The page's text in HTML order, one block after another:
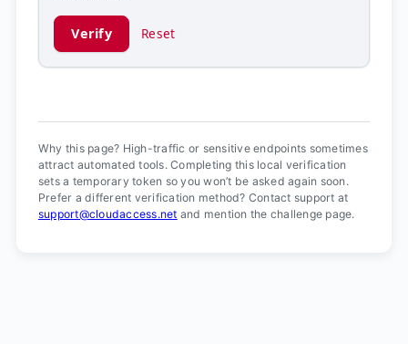
Verify Reset
Why this page? High-traffic or sensitive endpoints sometimes
attract automated tools. Completing this local verification
sets a temporary token so you won’t be asked again soon.
Prefer a different verification method? Contact support at
support@cloudaccess.net and mention the challenge page.